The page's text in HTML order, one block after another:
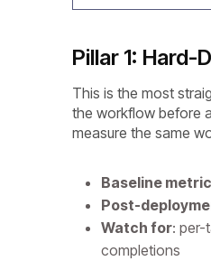
Pillar 1: Hard-
This is the most
the workflow before
measure the same
Baseline
Post-
Watch for: per-
completions